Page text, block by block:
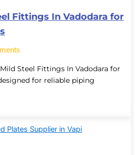
Fittings In Vadodara for
Steel Fittings In Vadodara for
for reliable piping